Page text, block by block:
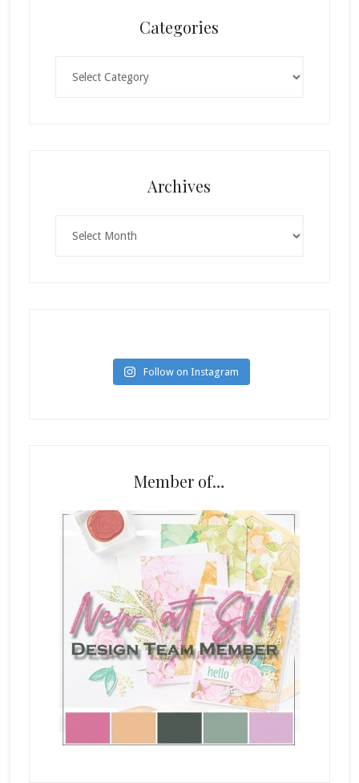
Categories
Archives
Follow on Instagram
Member of…